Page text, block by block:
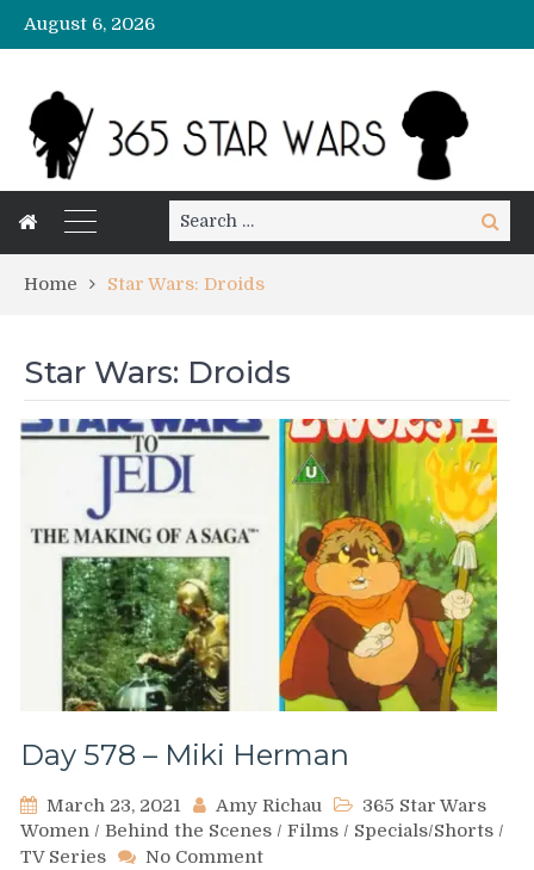
August 6, 2026
Search
for:
Search
Home Star Wars: Droids
Star Wars: Droids
Day 578 – Miki Herman
March 23, 2021 Amy Richau
365 Star Wars
Women / Behind the Scenes / Films / Specials/Shorts /
TV Series
No Commenton